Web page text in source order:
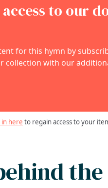
to our
for this hymn by
collection with our
in here to regain access to your